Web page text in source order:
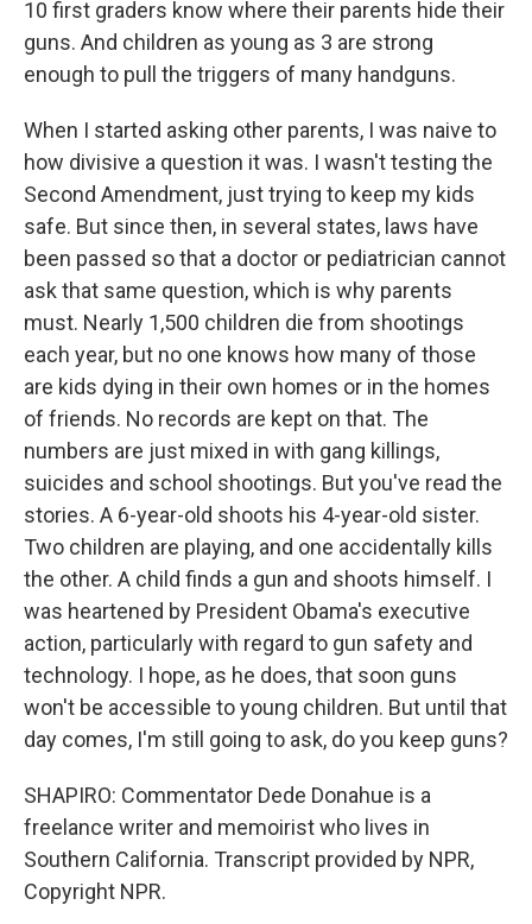
10 first graders know where their parents hide their
guns. And children as young as 3 are strong
enough to pull the triggers of many handguns.
When I started asking other parents, I was naive to
how divisive a question it was. I wasn't testing the
Second Amendment, just trying to keep my kids
safe. But since then, in several states, laws have
been passed so that a doctor or pediatrician cannot
ask that same question, which is why parents
must. Nearly 1,500 children die from shootings
each year, but no one knows how many of those
are kids dying in their own homes or in the homes
of friends. No records are kept on that. The
numbers are just mixed in with gang killings,
suicides and school shootings. But you've read the
stories. A 6-year-old shoots his 4-year-old sister.
Two children are playing, and one accidentally kills
the other. A child finds a gun and shoots himself. I
was heartened by President Obama's executive
action, particularly with regard to gun safety and
technology. I hope, as he does, that soon guns
won't be accessible to young children. But until that
day comes, I'm still going to ask, do you keep guns?
SHAPIRO: Commentator Dede Donahue is a
freelance writer and memoirist who lives in
Southern California. Transcript provided by NPR,
Copyright NPR.